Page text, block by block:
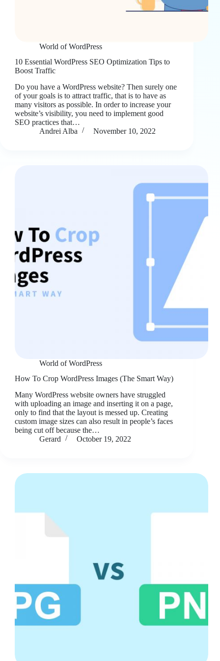
World of WordPress
10 Essential WordPress SEO Optimization Tips to
Boost Traffic
Do you have a WordPress website? Then surely one
of your goals is to attract traffic, that is to have as
many visitors as possible. In order to increase your
website’s visibility, you need to implement good
SEO practices that…
Andrei Alba
November 10, 2022
World of WordPress
How To Crop WordPress Images (The Smart Way)
Many WordPress website owners have struggled
with uploading an image and inserting it on a page,
only to find that the layout is messed up. Creating
custom image sizes can also result in people’s faces
being cut off because the…
Gerard
October 19, 2022